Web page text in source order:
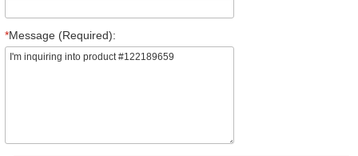
*Message (Required):